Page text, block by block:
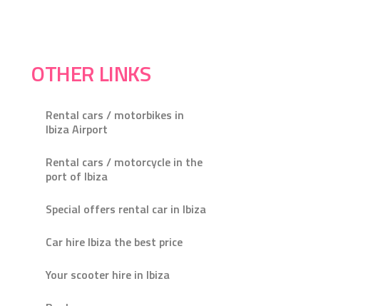
OTHER LINKS
Rental cars / motorbikes in
Ibiza Airport
Rental cars / motorcycle in the
port of Ibiza
Special offers rental car in Ibiza
Car hire Ibiza the best price
Your scooter hire in Ibiza